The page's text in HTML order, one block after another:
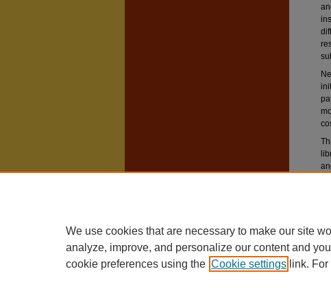
We use cookies that are necessary to make our site
analyze, improve, and personalize our content and
cookie preferences using the Cookie settings link.